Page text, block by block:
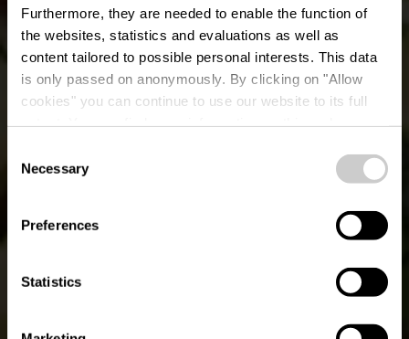
Furthermore, they are needed to enable the function of
the websites, statistics and evaluations as well as
content tailored to possible personal interests. This data
is only passed on anonymously. By clicking on "Allow
cookies" you can continue to use our website to its full
time.
Selection
Necessary
Preferences
Statistics
Kaell Bistro-Brasserie